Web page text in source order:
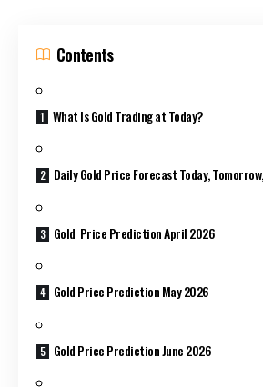
Contents
What Is Gold Trading at Today?
Daily Gold Price Forecast Today,
Gold Price Prediction April 2026
Gold Price Prediction May 2026
Gold Price Prediction June 2026